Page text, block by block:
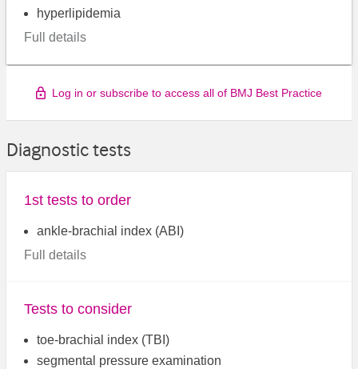
hyperlipidemia
Full details
Log in or subscribe to access all of BMJ Best Practice
Diagnostic tests
1st tests to order
ankle-brachial index (ABI)
Full details
Tests to consider
toe-brachial index (TBI)
segmental pressure examination